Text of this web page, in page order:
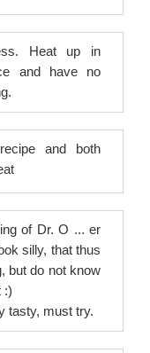
Heat up in
and have no
and both
of Dr. O ... er
silly, that thus
but do not know
:)
tasty, must try.